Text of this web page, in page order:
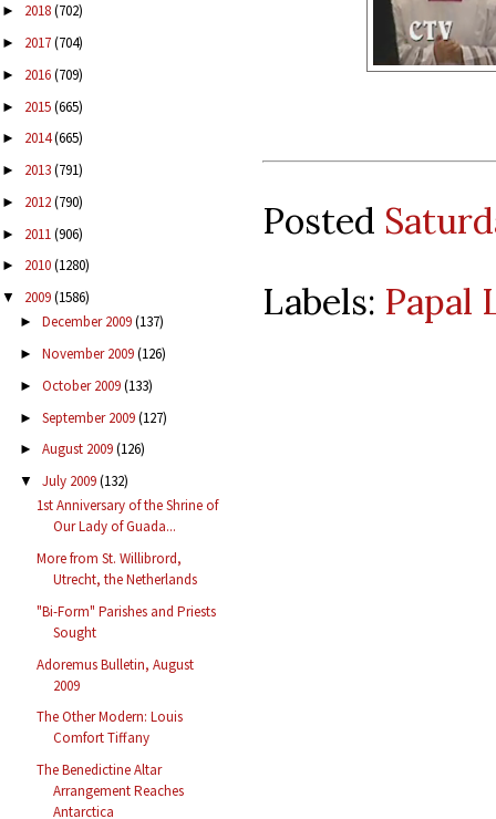
► 2018(702)
► 2017(704)
► 2016(709)
► 2015(665)
► 2014(665)
► 2013(791)
► 2012(790)
► 2011(906)
► 2010(1280)
▼ 2009(1586)
► December 2009(137)
► November 2009(126)
► October 2009(133)
► September 2009(127)
► August 2009(126)
▼ July 2009(132)
1st Anniversary of the Shrine of
Our Lady of Guada...
More from St. Willibrord,
Utrecht, the Netherlands
"Bi-Form" Parishes and Priests
Sought
Adoremus Bulletin, August
2009
The Other Modern: Louis
Comfort Tiffany
The Benedictine Altar
Arrangement Reaches
Antarctica
Posted
Labels: Papal